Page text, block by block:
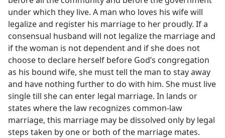
under which they live. A man who loves his wife will
legalize and register his marriage to her proudly. If a
consensual husband will not legalize the marriage and
if the woman is not dependent and if she does not
choose to declare herself before God’s congregation
as his bound wife, she must tell the man to stay away
and have nothing further to do with him. She must live
single till she can enter legal marriage. In lands or
states where the law recognizes common-law
marriage, this marriage may be dissolved only by legal
steps taken by one or both of the marriage mates.